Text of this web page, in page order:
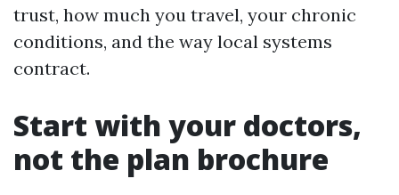
trust, how much you travel, your chronic
conditions, and the way local systems
contract.
Start with your doctors,
not the plan brochure